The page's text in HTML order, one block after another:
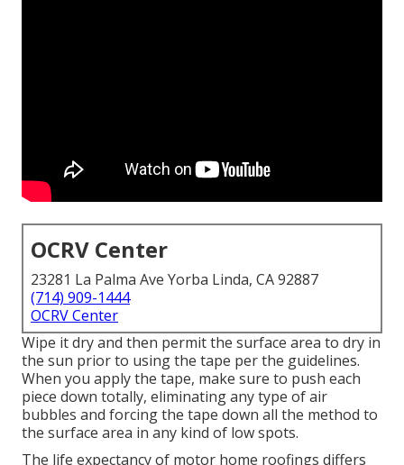
OCRV Center
23281 La Palma Ave Yorba Linda, CA 92887
(714) 909-1444
OCRV Center
Wipe it dry and then permit the surface area to dry in
the sun prior to using the tape per the guidelines.
When you apply the tape, make sure to push each
piece down totally, eliminating any type of air
bubbles and forcing the tape down all the method to
the surface area in any kind of low spots.
The life expectancy of motor home roofings differs